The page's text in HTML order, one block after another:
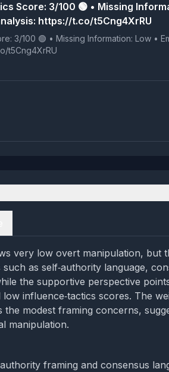
Score: 3/100 🟢 • Missing
https://t.co/t5Cng4XrRU
Low • Emotional
t.co/t5Cng4XrRU
very low overt manipulation, but
as self‑authority language,
the supportive perspective
influence‑tactics scores. The
modest framing concerns,
manipulation.
framing and consensus